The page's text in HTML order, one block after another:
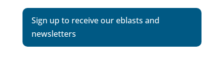
Sign up to receive our eblasts and
newsletters